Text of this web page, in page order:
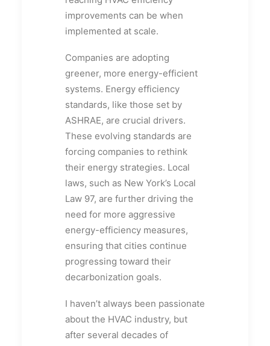
improvements can be when
implemented at scale.
Companies are adopting
greener, more energy-efficient
systems. Energy efficiency
standards, like those set by
ASHRAE, are crucial drivers.
These evolving standards are
forcing companies to rethink
their energy strategies. Local
laws, such as New York’s Local
Law 97, are further driving the
need for more aggressive
energy-efficiency measures,
ensuring that cities continue
progressing toward their
decarbonization goals.
I haven’t always been passionate
about the HVAC industry, but
after several decades of